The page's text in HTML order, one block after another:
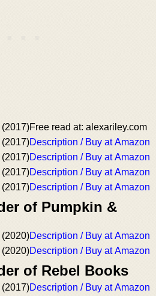
(2017)Free read at: alexariley.com
(2017)Description / Buy at Amazon
(2017)Description / Buy at Amazon
(2017)Description / Buy at Amazon
(2017)Description / Buy at Amazon
of Pumpkin &
(2020)Description / Buy at Amazon
(2020)Description / Buy at Amazon
of Rebel Books
(2017)Description / Buy at Amazon